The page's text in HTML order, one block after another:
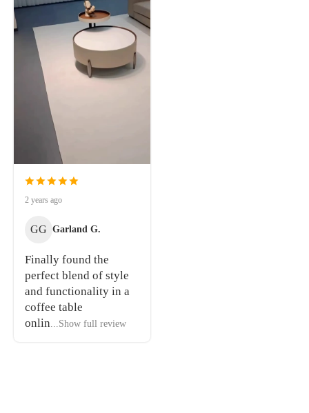
2 years ago
GG Garland G.
Finally found the
perfect blend of style
and functionality in a
coffee table
onlin...Show full review